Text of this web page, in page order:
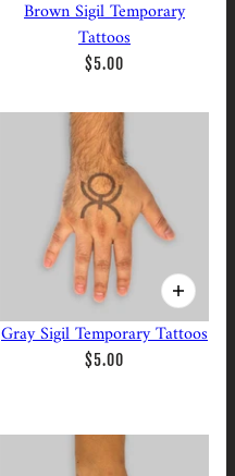
Brown Sigil Temporary
Tattoos
$5.00
Gray Sigil Temporary Tattoos
$5.00